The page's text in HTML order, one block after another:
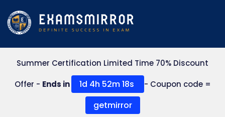
Summer Certification Limited Time 70% Discount
Offer - Ends in 1d 4h 52m 18s - Coupon code =
getmirror